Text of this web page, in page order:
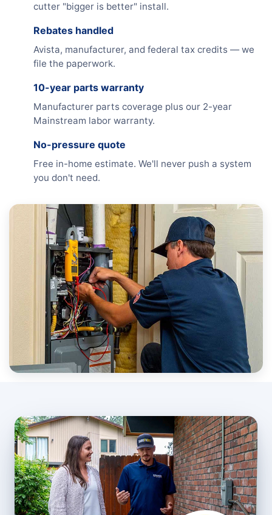
cutter "bigger is better" install.
Rebates handled
Avista, manufacturer, and federal tax credits — we
file the paperwork.
10-year parts warranty
Manufacturer parts coverage plus our 2-year
Mainstream labor warranty.
No-pressure quote
Free in-home estimate. We'll never push a system
you don't need.